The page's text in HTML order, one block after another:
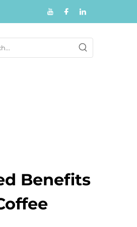
Benefits